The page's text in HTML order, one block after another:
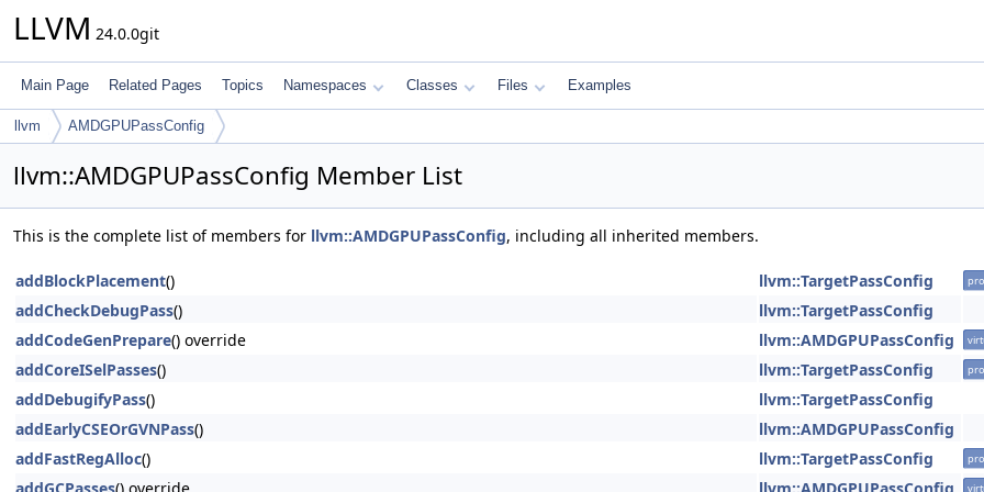
LLVM 24.0.0git
Main Page Related Pages Topics Namespaces Classes Files Examples
llvm AMDGPUPassConfig
llvm::AMDGPUPassConfig Member List
This is the complete list of members for llvm::AMDGPUPassConfig, including all inherited members.
addBlockPlacement() llvm::TargetPassConfig
addCheckDebugPass()
llvm::TargetPassConfig
addCodeGenPrepare() override llvm::AMDGPUPassConfig
addCoreISelPasses() llvm::TargetPassConfig
addDebugifyPass()
llvm::TargetPassConfig
addEarlyCSEOrGVNPass()
llvm::AMDGPUPassConfig
addFastRegAlloc() llvm::TargetPassConfig